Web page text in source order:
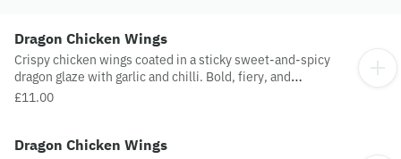
Dragon Chicken Wings
Crispy chicken wings coated in a sticky sweet-and-spicy
dragon glaze with garlic and chilli. Bold, fiery, and
completely addictive.
£11.00
Dragon Chicken Wings